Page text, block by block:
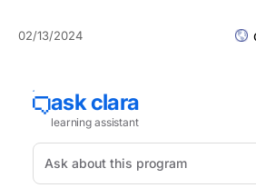
02/13/2024